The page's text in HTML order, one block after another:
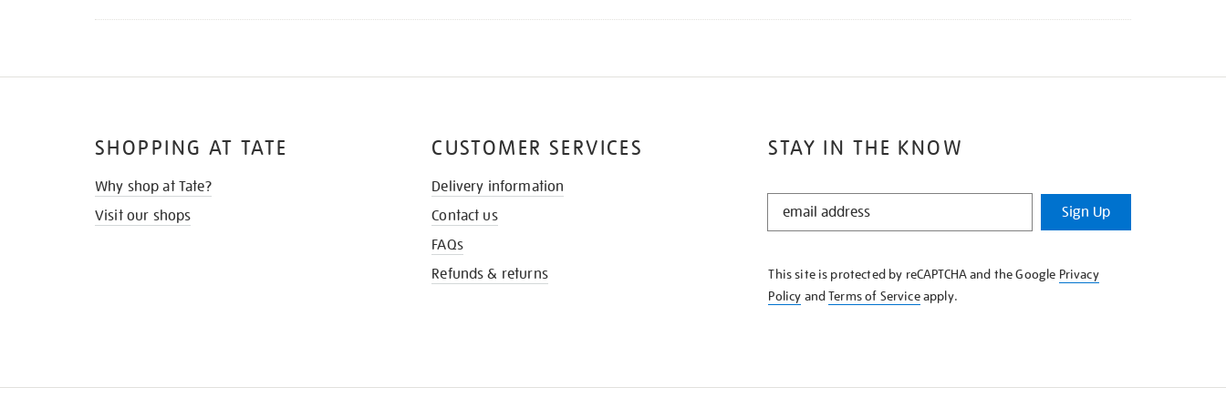
STAY IN THE KNOW
STAY
KNOW
Sign Up
This site is protected by reCAPTCHA and the Google Privacy
Policy andTerms of Serviceapply.
SHOPPING AT TATE
Why shop at Tate?
Visit our shops
CUSTOMER SERVICES
Delivery information
Contact us
FAQs
Refunds & returns